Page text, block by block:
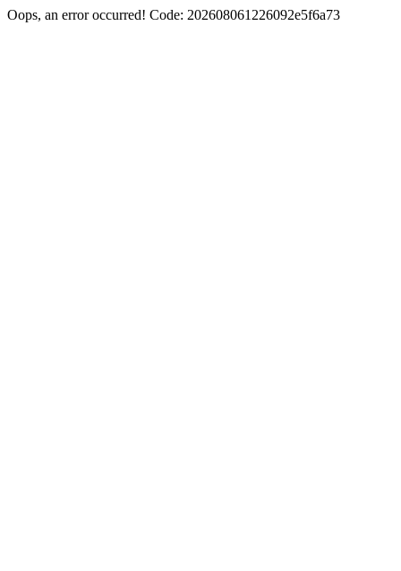
Oops, an error occurred! Code: 202608061226092e5f6a73